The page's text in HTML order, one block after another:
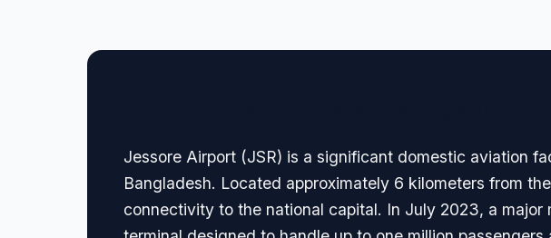
Jessore Airport (JSR) is a significant domestic aviation
Bangladesh. Located approximately 6 kilometers from
connectivity to the national capital. In July 2023, a